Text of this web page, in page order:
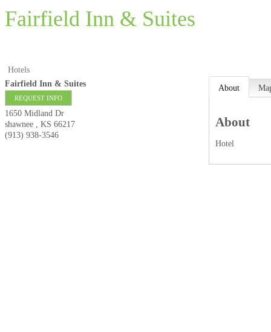
Fairfield Inn & Suites
Hotels
Fairfield Inn & Suites
REQUEST INFO
1650 Midland Dr
shawnee , KS 66217
(913) 938-3546
About
About
Hotel